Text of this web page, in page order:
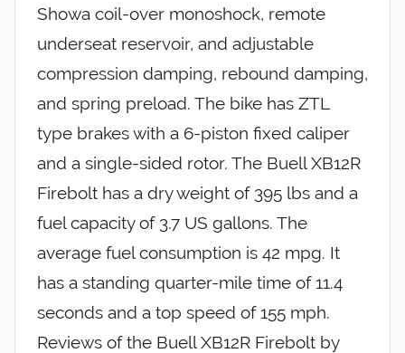
Showa coil-over monoshock, remote
underseat reservoir, and adjustable
compression damping, rebound damping,
and spring preload. The bike has ZTL
type brakes with a 6-piston fixed caliper
and a single-sided rotor. The Buell XB12R
Firebolt has a dry weight of 395 lbs and a
fuel capacity of 3.7 US gallons. The
average fuel consumption is 42 mpg. It
has a standing quarter-mile time of 11.4
seconds and a top speed of 155 mph.
Reviews of the Buell XB12R Firebolt by